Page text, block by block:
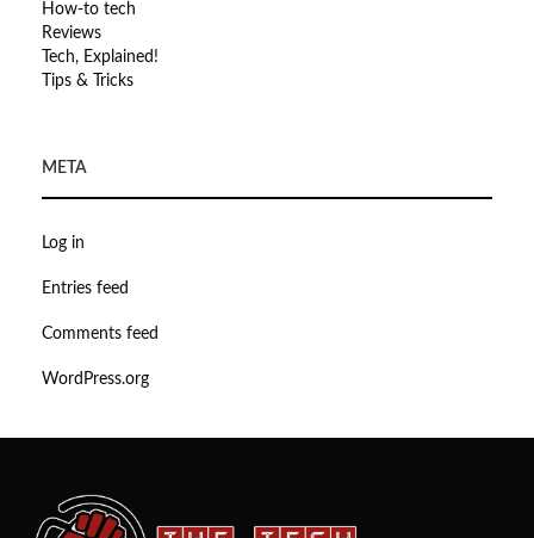
How-to tech
Reviews
Tech, Explained!
Tips & Tricks
META
Log in
Entries feed
Comments feed
WordPress.org